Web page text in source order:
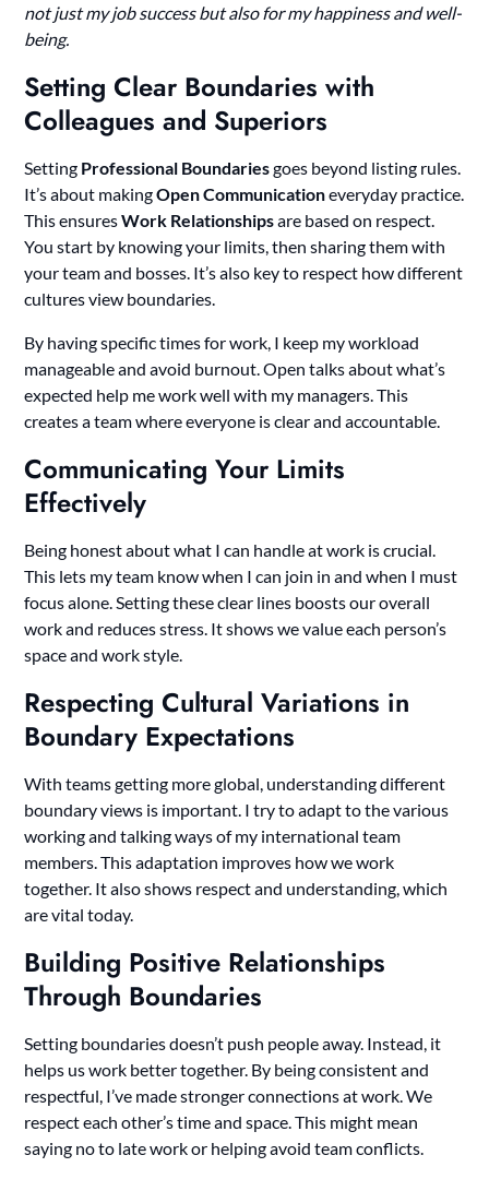
not just my job success but also for my happiness and well-
being.
Setting Clear Boundaries with
Colleagues and Superiors
Setting Professional Boundariesgoes beyond listing rules.
It’s about makingOpen Communicationeveryday practice.
This ensuresWork Relationshipsare based on respect.
You start by knowing your limits, then sharing them with
your team and bosses. It’s also key to respect how different
cultures view boundaries.
By having specific times for work, I keep my workload
manageable and avoid burnout. Open talks about what’s
expected help me work well with my managers. This
creates a team where everyone is clear and accountable.
Communicating Your Limits
Effectively
Being honest about what I can handle at work is crucial.
This lets my team know when I can join in and when I must
focus alone. Setting these clear lines boosts our overall
work and reduces stress. It shows we value each person’s
space and work style.
Respecting Cultural Variations in
Boundary Expectations
With teams getting more global, understanding different
boundary views is important. I try to adapt to the various
working and talking ways of my international team
members. This adaptation improves how we work
together. It also shows respect and understanding, which
are vital today.
Building Positive Relationships
Through Boundaries
Setting boundaries doesn’t push people away. Instead, it
helps us work better together. By being consistent and
respectful, I’ve made stronger connections at work. We
respect each other’s time and space. This might mean
saying no to late work or helping avoid team conflicts.